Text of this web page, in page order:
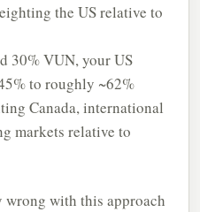
the US relative to
30% VUN, your US
to roughly ~62%
Canada, international
markets relative to
wrong with this approach